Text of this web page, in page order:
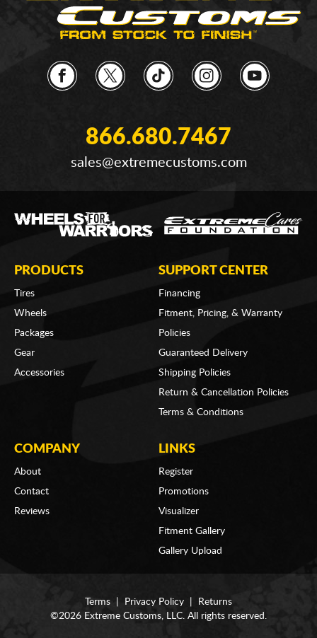
866.680.7467
sales@extremecustoms.com
PRODUCTS
Tires
Wheels
Packages
Gear
Accessories
SUPPORT CENTER
Financing
Fitment, Pricing, & Warranty
Policies
Guaranteed Delivery
Shipping Policies
Return & Cancellation Policies
Terms & Conditions
COMPANY
About
Contact
Reviews
LINKS
Register
Promotions
Visualizer
Fitment Gallery
Gallery Upload
Terms Privacy Policy
Returns
©2026 Extreme Customs, LLC. All rights reserved.